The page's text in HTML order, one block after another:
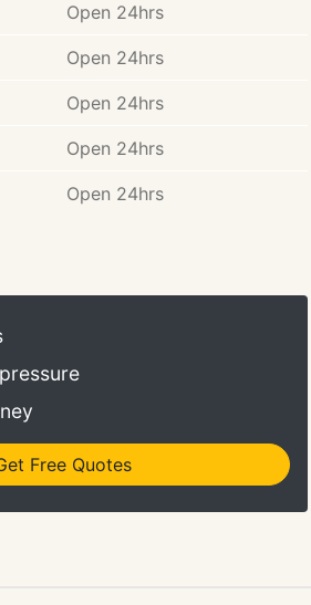
Open 24hrs
Open 24hrs
Open 24hrs
Open 24hrs
Open 24hrs
Free Quotes